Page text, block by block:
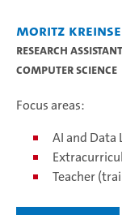
Moritz
Research
computer science
Focus areas:
AI and Data
Teacher